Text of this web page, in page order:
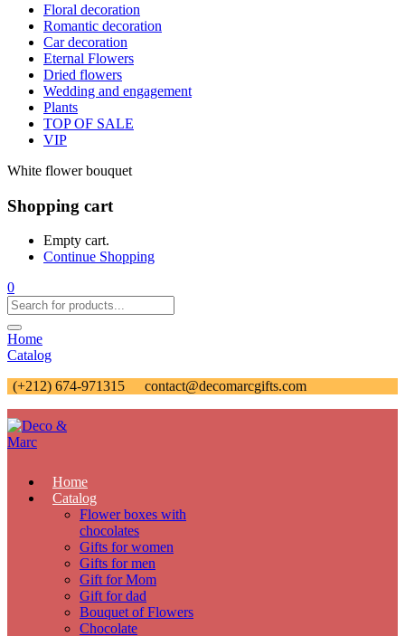
Floral decoration
Romantic decoration
Car decoration
Eternal Flowers
Dried flowers
Wedding and engagement
Plants
TOP OF SALE
VIP
White flower bouquet
Shopping cart
Empty cart.
Continue Shopping
0
Home
Catalog
(+212) 674-971315
contact@decomarcgifts.com
Home
Catalog
Flower boxes with
chocolates
Gifts for women
Gifts for men
Gift for Mom
Gift for dad
Bouquet of Flowers
Chocolate